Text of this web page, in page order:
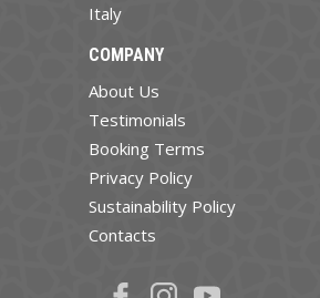
Italy
COMPANY
About Us
Testimonials
Booking Terms
Privacy Policy
Sustainability Policy
Contacts